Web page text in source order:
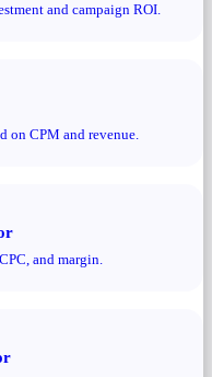
and campaign ROI.
on CPM and revenue.
and margin.